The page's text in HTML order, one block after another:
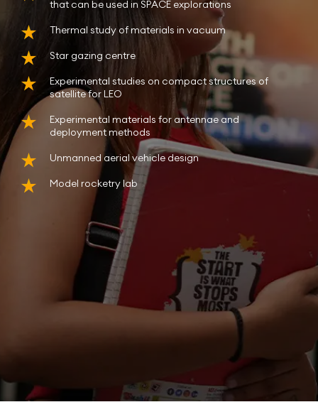
that can be used in SPACE explorations
Thermal study of materials in vacuum
Star gazing centre
Experimental studies on compact structures of
satellite for LEO
Experimental materials for antennae and
deployment methods
Unmanned aerial vehicle design
Model rocketry lab